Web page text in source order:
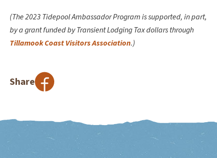
(The 2023 Tidepool Ambassador Program is supported, in part,
by a grant funded by Transient Lodging Tax dollars through
Tillamook Coast Visitors Association.)
Share